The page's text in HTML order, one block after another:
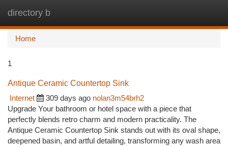
directory b
Home
1
Antique Ceramic Countertop Sink
Internet
309 days ago nolan3m54brh2
Upgrade Your bathroom or hotel space with a piece that
perfectly blends retro charm and modern practicality. The
Antique Ceramic Countertop Sink stands out with its oval shape,
deepened basin, and artful detailing, transforming any wash area